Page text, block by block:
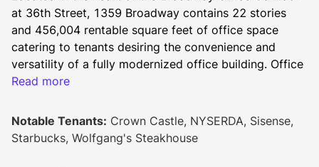
at 36th Street, 1359 Broadway contains 22 stories
and 456,004 rentable square feet of office space
catering to tenants desiring the convenience and
versatility of a fully modernized office building. Office
tenants include Progyny, NYSERDA, Sisense, and
The property upgrade program includes a noteworthy
lobby ceiling restoration; new lobby and windows;
Read more
Notable Tenants: Crown Castle, NYSERDA, Sisense,
Starbucks, Wolfgang's Steakhouse